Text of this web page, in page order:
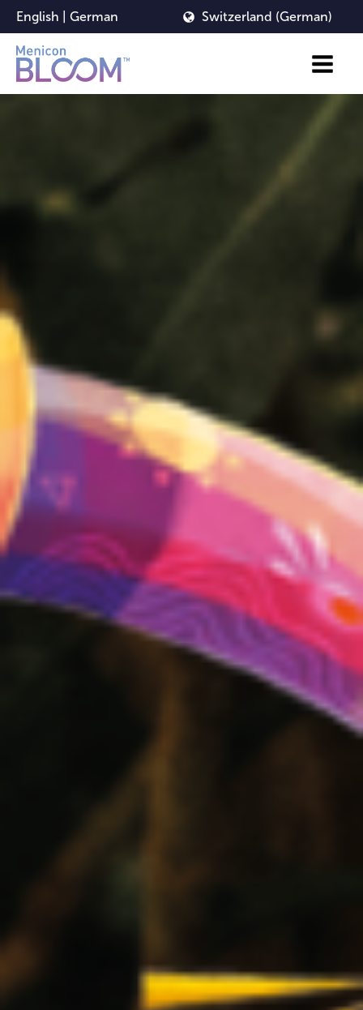
English German Switzerland (German)